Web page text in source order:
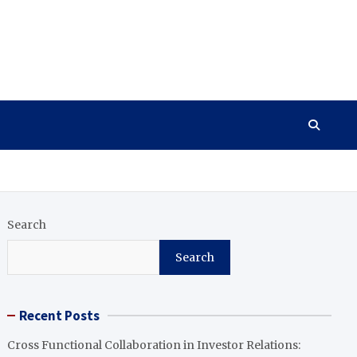
Search
Search
Recent Posts
Cross Functional Collaboration in Investor Relations: